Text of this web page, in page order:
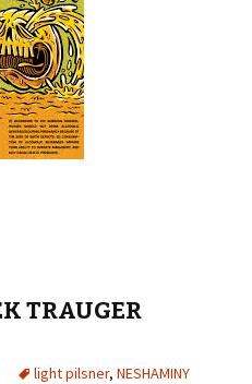
TRAUGER
light pilsner, NESHAMINY